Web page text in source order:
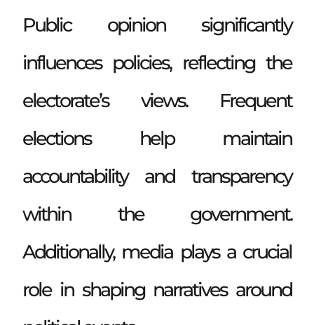
Public opinion significantly
influences policies, reflecting the
electorate’s views. Frequent
elections help maintain
accountability and transparency
within the government.
Additionally, media plays a crucial
role in shaping narratives around